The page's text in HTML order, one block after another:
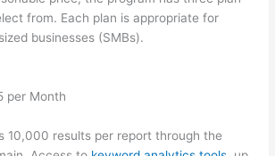
from. Each plan is appropriate for
businesses (SMBs).
per Month
10,000 results per report through the